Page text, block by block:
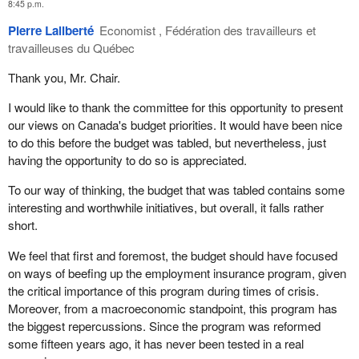
given rise to three very serious issues for the administration of
justice in Canada.
First, the federal government is having an increasingly difficult
time retaining its lawyers. Simply put, our lawyers are leaving
their jobs and going elsewhere, that is to say they are either
retiring as soon as they can, or going to work for one of the
provincial governments, or are simply going into private practice.
It's a simple matter for them to cross the street and go work for a
provincial government and in the process, earn thousands more a
federal government.
Second, the disparity in salaries is thoroughly hampering the
replace those who are leaving.
In some locations and fields of expertise, the lack of qualified
lawyers has reached critical levels. For example, in the city of
Calgary, which includes thePrime Minister's own riding, the
Public Prosecution Service of Canada has lost more than half its
8:45 p.m.
Pierre Laliberté Economist , Fédération des travailleurs et
travailleuses du Québec
Thank you, Mr. Chair.
I would like to thank the committee for this opportunity to present
our views on Canada's budget priorities. It would have been nice
to do this before the budget was tabled, but nevertheless, just
having the opportunity to do so is appreciated.
To our way of thinking, the budget that was tabled contains some
interesting and worthwhile initiatives, but overall, it falls rather
short.
We feel that first and foremost, the budget should have focused
on ways of beefing up the employment insurance program, given
the critical importance of this program during times of crisis.
Moreover, from a macroeconomic standpoint, this program has
the biggest repercussions. Since the program was reformed
some fifteen years ago, it has never been tested in a real